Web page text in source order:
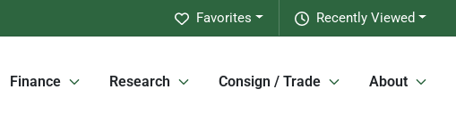
Recently Viewed
Favorites
Finance Research Consign / Trade About